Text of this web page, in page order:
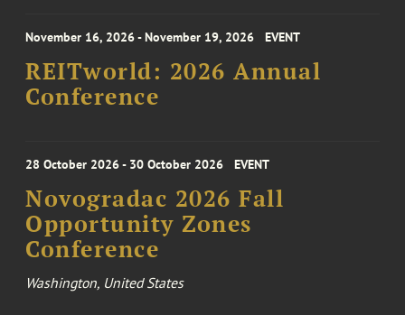
November 16, 2026 - November 19, 2026 EVENT
REITworld: 2026 Annual
Conference
28 October 2026 - 30 October 2026 EVENT
Novogradac 2026 Fall
Opportunity Zones
Conference
Washington, United States